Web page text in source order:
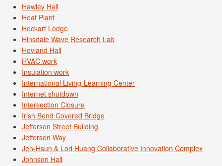
Hawley Hall
Heat Plant
Heckart Lodge
Hinsdale Wave Research Lab
Hovland Hall
HVAC work
Insulation work
International Living-Learning Center
Internet shutdown
Intersection Closure
Irish Bend Covered Bridge
Jefferson Street Building
Jefferson Way
Jen-Hsun & Lori Huang Collaborative Innovation Complex
Johnson Hall